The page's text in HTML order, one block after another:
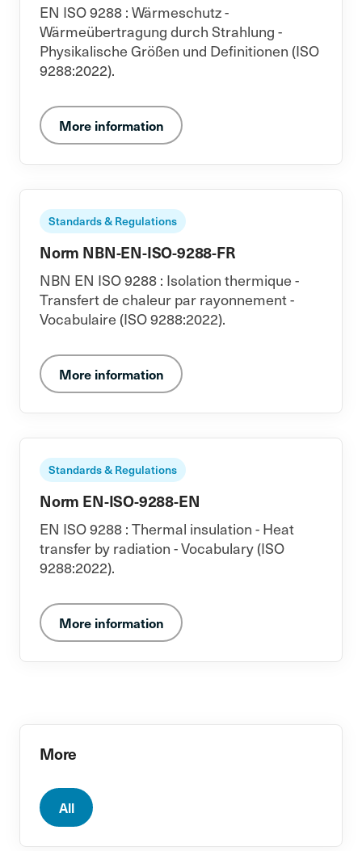
EN ISO 9288 : Wärmeschutz -
Wärmeübertragung durch Strahlung -
Physikalische Größen und Definitionen (ISO
9288:2022).
More information
Standards & Regulations
Norm NBN-EN-ISO-9288-FR
NBN EN ISO 9288 : Isolation thermique -
Transfert de chaleur par rayonnement -
Vocabulaire (ISO 9288:2022).
More information
Standards & Regulations
Norm EN-ISO-9288-EN
EN ISO 9288 : Thermal insulation - Heat
transfer by radiation - Vocabulary (ISO
9288:2022).
More information
More
All